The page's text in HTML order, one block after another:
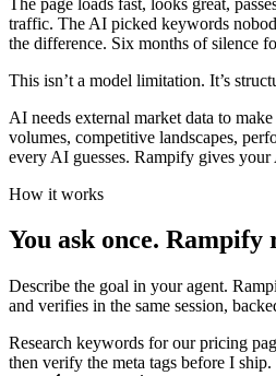
traffic. The AI picked keywords
the difference. Six months of silence
This isn’t a model limitation. It’s
AI needs external market data to
volumes, competitive landscapes,
every AI guesses. Rampify gives your
How it works
You ask once. Rampify
Describe the goal in your agent.
and verifies in the same session,
Research keywords for our pricing
then verify the meta tags before I ship.